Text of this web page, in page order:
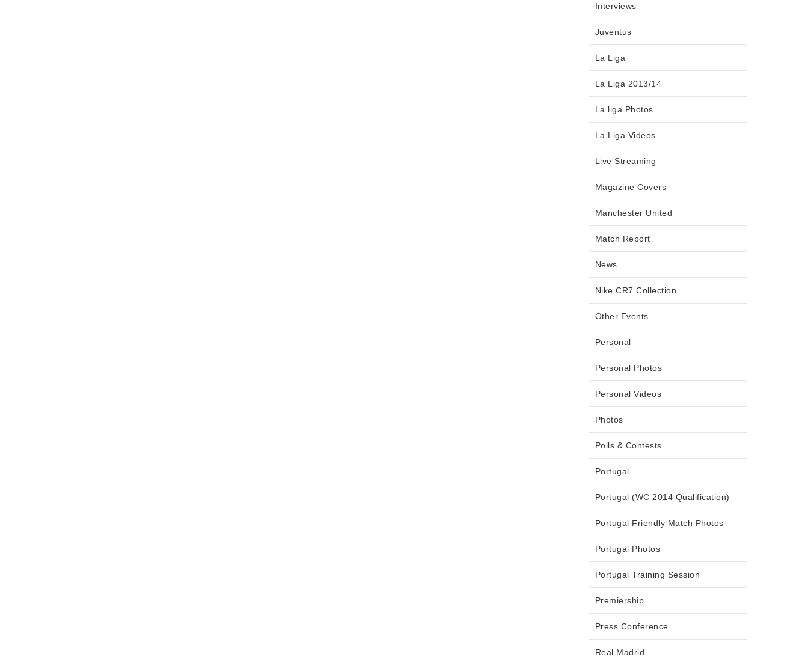
Interviews
Juventus
La Liga
La Liga 2013/14
La liga Photos
La Liga Videos
Live Streaming
Magazine Covers
Manchester United
Match Report
News
Nike CR7 Collection
Other Events
Personal
Personal Photos
Personal Videos
Photos
Polls & Contests
Portugal
Portugal (WC 2014 Qualification)
Portugal Friendly Match Photos
Portugal Photos
Portugal Training Session
Premiership
Press Conference
Real Madrid